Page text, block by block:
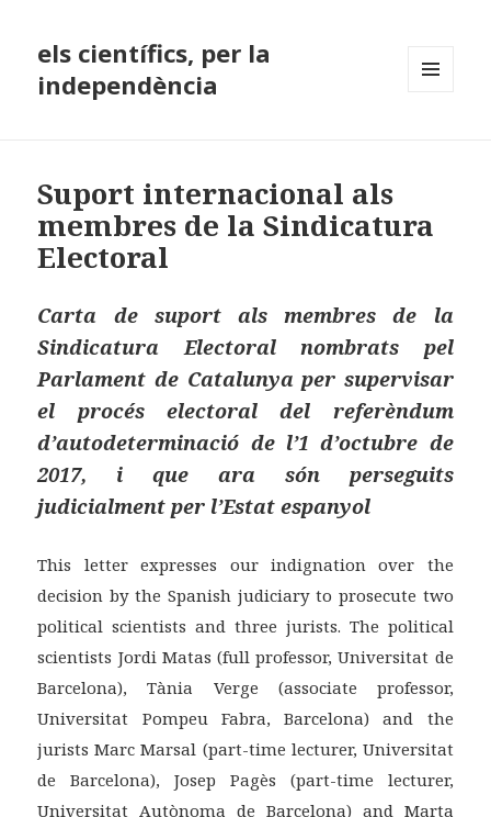
els científics, per la
independència
Suport internacional als
membres de la Sindicatura
Electoral
Carta de suport als membres de la
Sindicatura Electoral nombrats pel
Parlament de Catalunya per supervisar
el procés electoral del referèndum
d’autodeterminació de l’1 d’octubre de
2017, i que ara són perseguits
judicialment per l’Estat espanyol
This letter expresses our indignation over the
decision by the Spanish judiciary to prosecute two
political scientists and three jurists. The political
scientists Jordi Matas (full professor, Universitat de
Barcelona), Tània Verge (associate professor,
Universitat Pompeu Fabra, Barcelona) and the
jurists Marc Marsal (part-time lecturer, Universitat
de Barcelona), Josep Pagès (part-time lecturer,
Universitat Autònoma de Barcelona) and Marta